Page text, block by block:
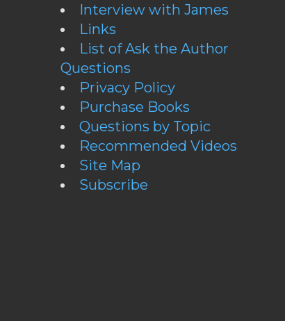
Interview with James
Links
List of Ask the Author
Questions
Privacy Policy
Purchase Books
Questions by Topic
Recommended Videos
Site Map
Subscribe